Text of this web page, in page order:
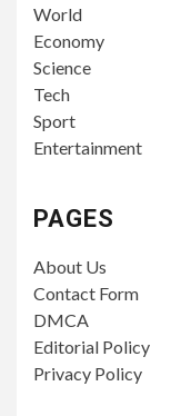
World
Economy
Science
Tech
Sport
Entertainment
PAGES
About Us
Contact Form
DMCA
Editorial Policy
Privacy Policy